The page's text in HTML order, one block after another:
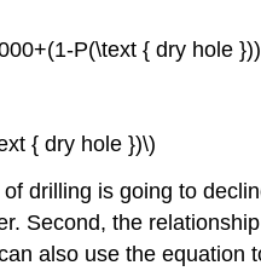
P(\text { dry hole
{ dry hole })\)
drilling is going to
Second, the
also use the